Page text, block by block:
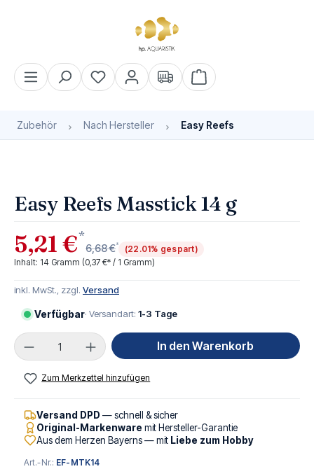
Warenkorb enthält 0
Zubehör Nach Hersteller Easy Reefs
Easy Reefs Masstick 14 g
5,21 €*
6,68 €*
(22.01% gespart)
Inhalt: 14 Gramm (0,37 €* / 1 Gramm)
inkl. MwSt., zzgl. Versand
Verfügbar· Versandart: 1-3 Tage
Produkt Anzahl: Gib den gewünschten Wert
In den Warenkorb
Zum Merkzettel hinzufügen
Versand DPD — schnell & sicher
Original-Markenware mit Hersteller-Garantie
Aus dem Herzen Bayerns — mit Liebe zum Hobby
Art.-Nr.: EF-MTK14